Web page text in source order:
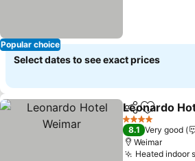
Popular choice
Select dates to see exact prices
ShareAdd to
Leonardo
4 Stars
8.1 Very good
Weimar
Heated indoor